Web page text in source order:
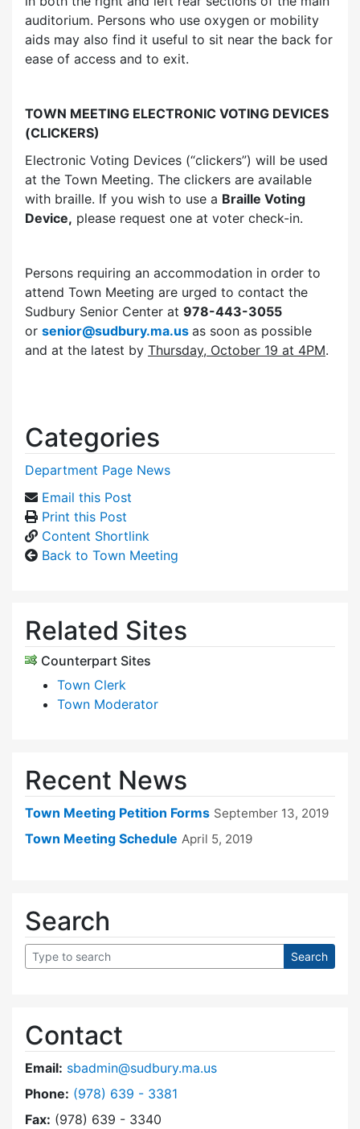
auditorium. Persons who use oxygen or mobility
aids may also find it useful to sit near the back for
ease of access and to exit.
TOWN MEETING ELECTRONIC VOTING DEVICES
(CLICKERS)
Electronic Voting Devices (“clickers”) will be used
at the Town Meeting. The clickers are available
with braille. If you wish to use a Braille Voting
Device, please request one at voter check-in.
Persons requiring an accommodation in order to
attend Town Meeting are urged to contact the
Sudbury Senior Center at 978-443-3055
or senior@sudbury.ma.us as soon as possible
and at the latest by Thursday, October 19 at 4PM.
Categories
Department Page News
Email this Post
Print this Post
Content Shortlink
Back to Town Meeting
Related Sites
Counterpart Sites
Town Clerk
Town Moderator
Recent News
Town Meeting Petition Forms September 13, 2019
Town Meeting Schedule April 5, 2019
Search
Contact
Email: sbadmin@sudbury.ma.us
Phone: Dial Town Meeting at
(978) 639 - 3381
Fax: (978) 639 - 3340